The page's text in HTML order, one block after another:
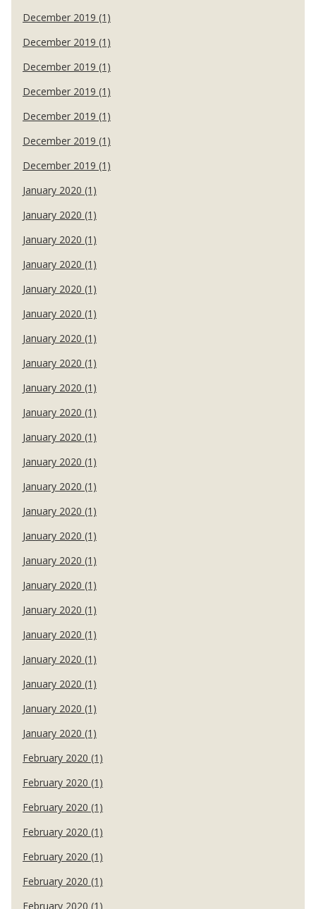
December 2019 (1)
December 2019 (1)
December 2019 (1)
December 2019 (1)
December 2019 (1)
December 2019 (1)
December 2019 (1)
January 2020 (1)
January 2020 (1)
January 2020 (1)
January 2020 (1)
January 2020 (1)
January 2020 (1)
January 2020 (1)
January 2020 (1)
January 2020 (1)
January 2020 (1)
January 2020 (1)
January 2020 (1)
January 2020 (1)
January 2020 (1)
January 2020 (1)
January 2020 (1)
January 2020 (1)
January 2020 (1)
January 2020 (1)
January 2020 (1)
January 2020 (1)
January 2020 (1)
January 2020 (1)
February 2020 (1)
February 2020 (1)
February 2020 (1)
February 2020 (1)
February 2020 (1)
February 2020 (1)
February 2020 (1)